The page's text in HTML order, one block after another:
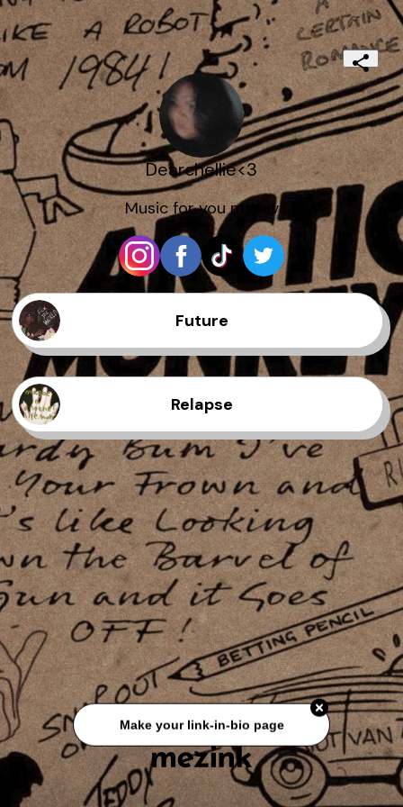
Dearchellie<3
Music for you my luv
Future
Relapse
Make your link-in-bio page